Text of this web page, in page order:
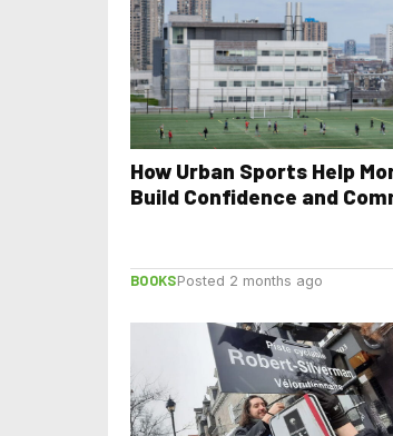
How Urban Sports Help
Build Confidence and
BOOKSPosted 2 months ago